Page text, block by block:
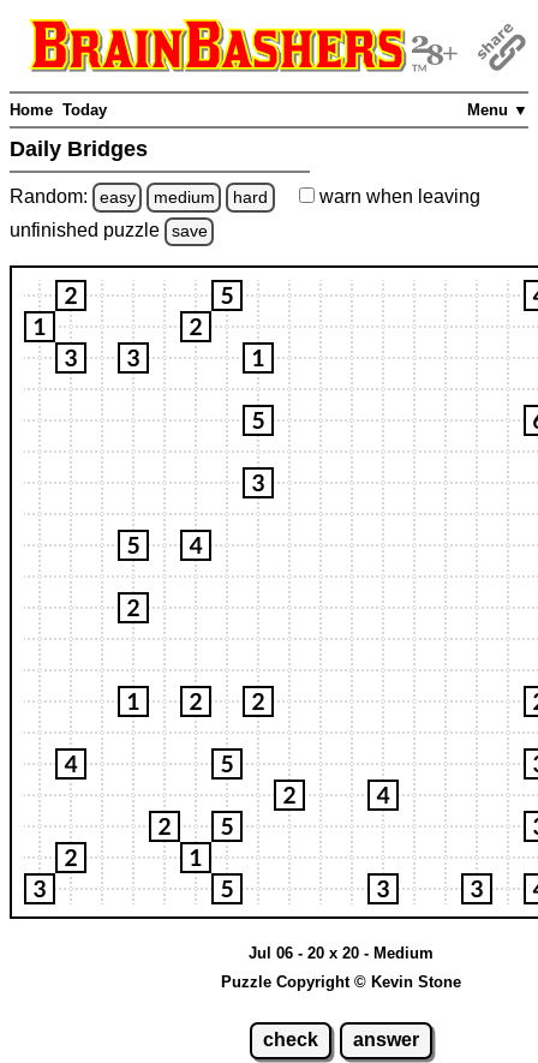
Menu ▼
Home Today
Daily Bridges
Random: easy medium hard warn when leaving
unfinished puzzle save
Jul 06 - 20 x 20 - Medium
Puzzle Copyright © Kevin Stone
check answer